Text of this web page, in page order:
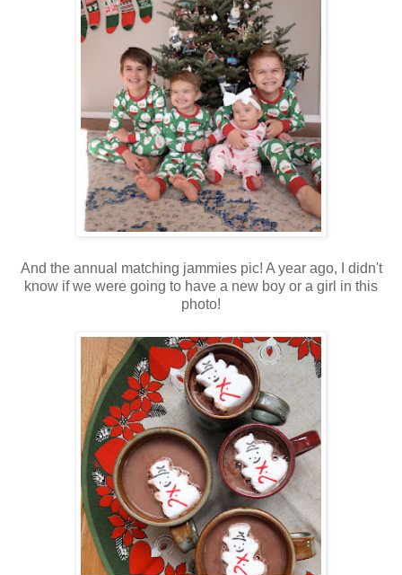
And the annual matching jammies pic! A year ago, I didn't
know if we were going to have a new boy or a girl in this
photo!